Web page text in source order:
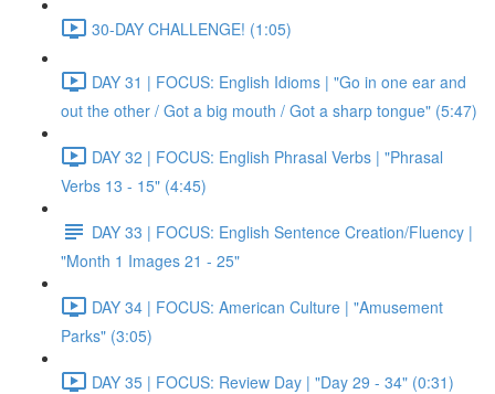
30-DAY CHALLENGE! (1:05)
DAY 31 | FOCUS: English Idioms | "Go in one ear and
out the other / Got a big mouth / Got a sharp tongue" (5:47)
DAY 32 | FOCUS: English Phrasal Verbs | "Phrasal
Verbs 13 - 15" (4:45)
DAY 33 | FOCUS: English Sentence Creation/Fluency |
"Month 1 Images 21 - 25"
DAY 34 | FOCUS: American Culture | "Amusement
Parks" (3:05)
DAY 35 | FOCUS: Review Day | "Day 29 - 34" (0:31)